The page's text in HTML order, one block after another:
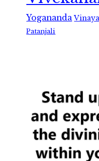
Yogananda
Patanjali